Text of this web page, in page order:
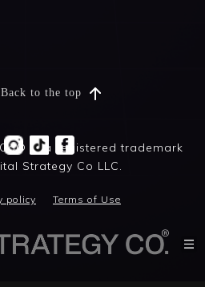
is a registered trademark
Strategy Co LLC.
policy Terms of Use
Back to the top